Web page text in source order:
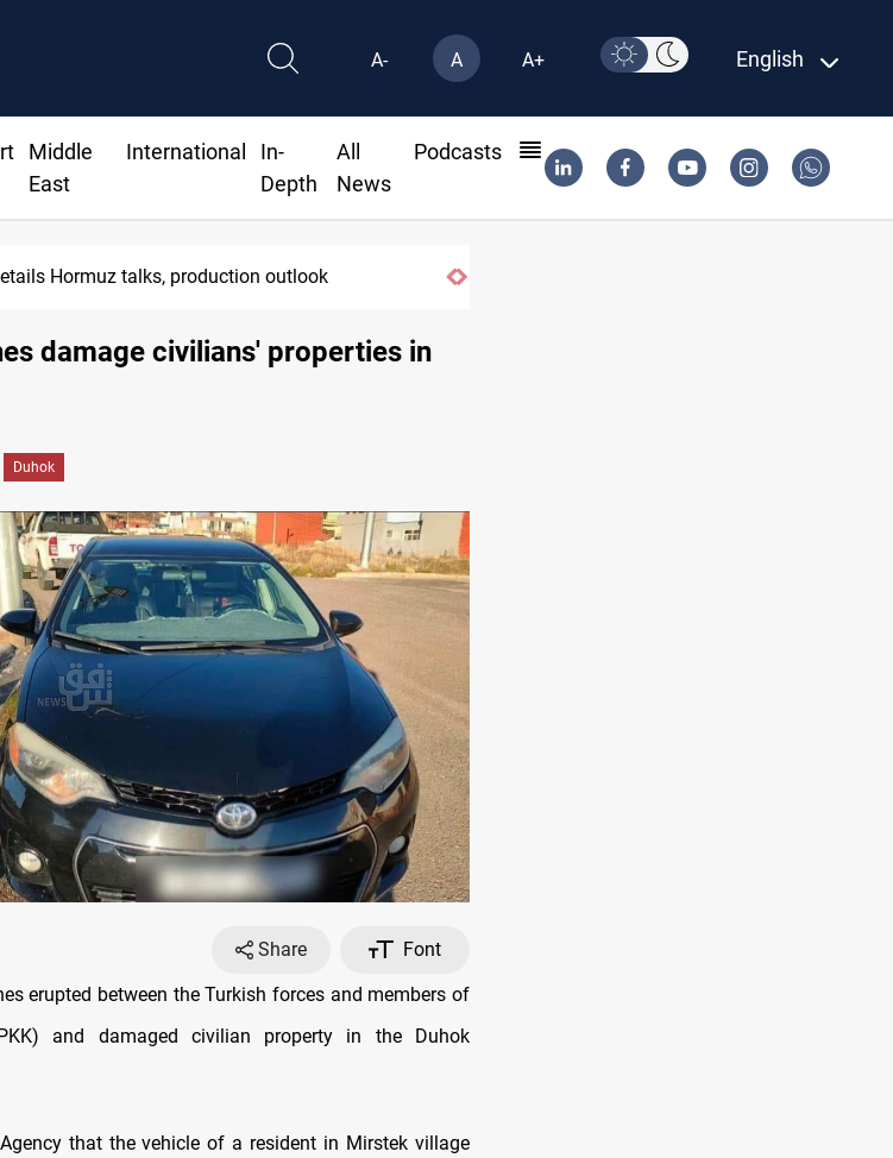
A- A A+ English
Middle
East
International
In-
Depth
All
News
Podcasts
Hormuz talks, production outlook
damage civilians' properties in
Duhok
Share
Font
erupted between the Turkish forces and members of
and damaged civilian property in the Duhok
that the vehicle of a resident in Mirstek village